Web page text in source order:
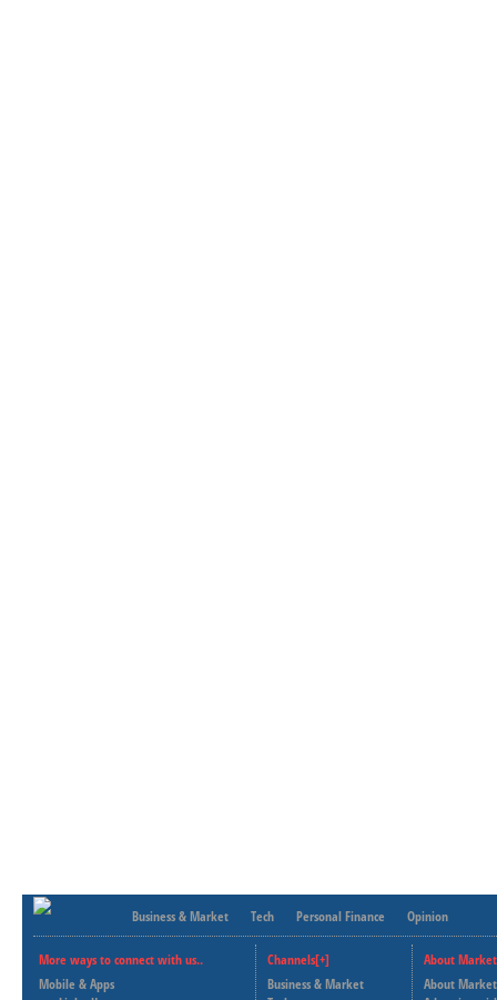
Business & Market Tech Personal Finance Opinion
More ways to connect with us..
Mobile & Apps
Channels[+]
Business & Market
About
About